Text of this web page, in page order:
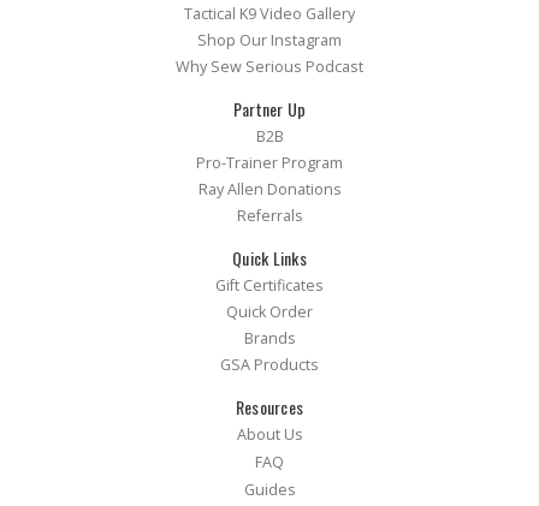
Tactical K9 Video Gallery
Shop Our Instagram
Why Sew Serious Podcast
Partner Up
B2B
Pro-Trainer Program
Ray Allen Donations
Referrals
Quick Links
Gift Certificates
Quick Order
Brands
GSA Products
Resources
About Us
FAQ
Guides